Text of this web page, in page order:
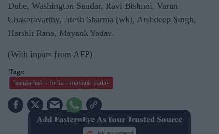
Dube, Washington Sundar, Ravi Bishnoi, Varun
Chakaravarthy, Jitesh Sharma (wk), Arshdeep Singh,
Harshit Rana, Mayank Yadav.
(With inputs from AFP)
bangladesh - india - mayank yadav
Add EasternEye As Your Trusted Source